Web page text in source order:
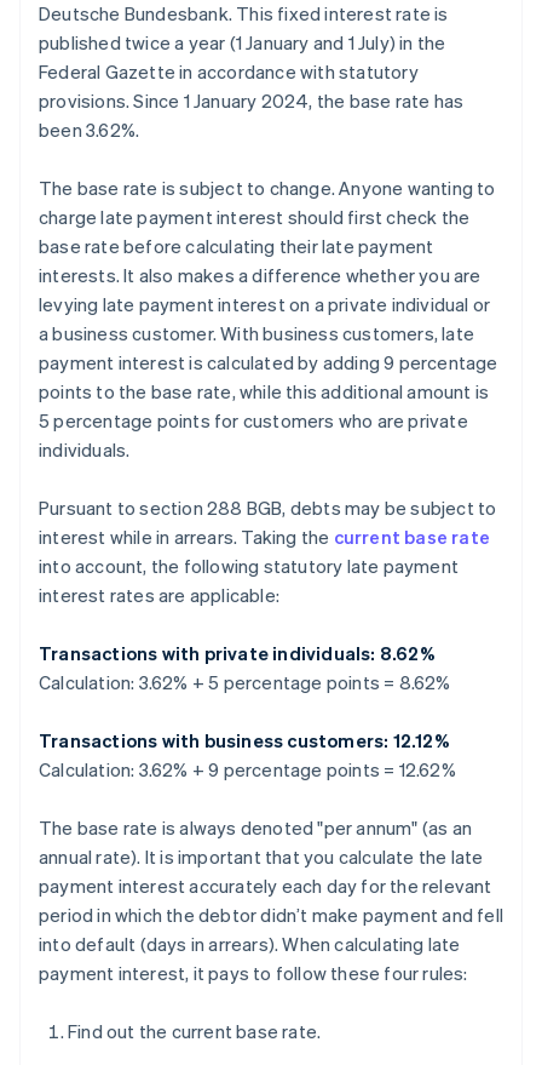
Deutsche Bundesbank. This fixed interest rate is
published twice a year (1 January and 1 July) in the
Federal Gazette in accordance with statutory
provisions. Since 1 January 2024, the base rate has
been 3.62%.
The base rate is subject to change. Anyone wanting to
charge late payment interest should first check the
base rate before calculating their late payment
interests. It also makes a difference whether you are
levying late payment interest on a private individual or
a business customer. With business customers, late
payment interest is calculated by adding 9 percentage
points to the base rate, while this additional amount is
5 percentage points for customers who are private
individuals.
Pursuant to section 288 BGB, debts may be subject to
interest while in arrears. Taking the current base rate
into account, the following statutory late payment
interest rates are applicable:
Transactions with private individuals: 8.62%
Calculation: 3.62% + 5 percentage points = 8.62%
Transactions with business customers: 12.12%
Calculation: 3.62% + 9 percentage points = 12.62%
The base rate is always denoted "per annum" (as an
annual rate). It is important that you calculate the late
payment interest accurately each day for the relevant
period in which the debtor didn’t make payment and fell
into default (days in arrears). When calculating late
payment interest, it pays to follow these four rules:
Find out the current base rate.